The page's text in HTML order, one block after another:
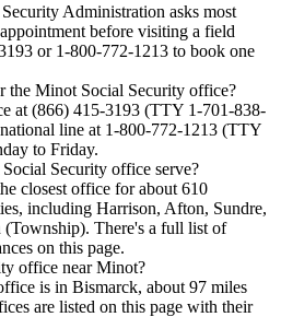
Administration asks most
before visiting a field
or 1-800-772-1213 to book one
the Minot Social Security office?
at (866) 415-3193 (TTY 1-701-838-
line at 1-800-772-1213 (TTY
to Friday.
Security office serve?
closest office for about 610
including Harrison, Afton, Sundre,
There's a full list of
on this page.
office near Minot?
is in Bismarck, about 97 miles
are listed on this page with their